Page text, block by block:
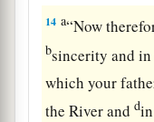
14 a“Now
bsincerity and
which your
the River andd